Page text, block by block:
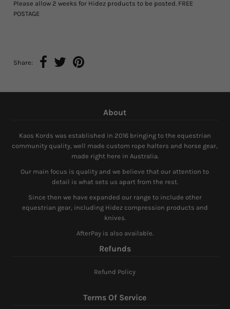
Please allow 2 weeks for Hidez products to be posted. FREE
POSTAGE
Share:
About
Kaos Kords was established in 2016 bringing to the equestrian
community quality, well made custom rope halters and horse gear,
made right here in Australia.
Our main focus is quality and we believe that our attention to
detail is what sets us apart from the rest.
Since then we have expanded our range to include other
equestrian gear, including Hidez compression products and
knives.
AfterPay is also available.
Refunds
Refund Policy
Terms Of Service